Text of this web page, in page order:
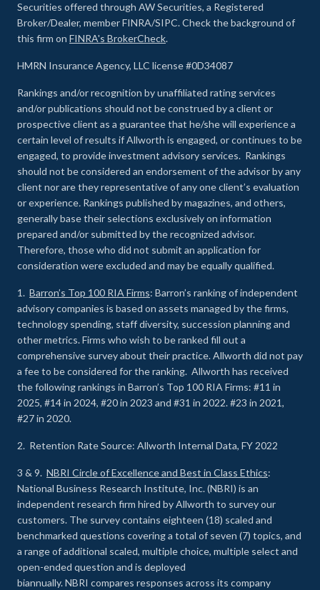
Securities offered through AW Securities, a Registered
Broker/Dealer, member FINRA/SIPC. Check the background of
this firm on FINRA's BrokerCheck.
HMRN Insurance Agency, LLC license #0D34087
Rankings and/or recognition by unaffiliated rating services
and/or publications should not be construed by a client or
prospective client as a guarantee that he/she will experience a
certain level of results if Allworth is engaged, or continues to be
engaged, to provide investment advisory services. Rankings
should not be considered an endorsement of the advisor by any
client nor are they representative of any one client’s evaluation
or experience. Rankings published by magazines, and others,
generally base their selections exclusively on information
prepared and/or submitted by the recognized advisor.
Therefore, those who did not submit an application for
consideration were excluded and may be equally qualified.
1. Barron’s Top 100 RIA Firms: Barron’s ranking of independent
advisory companies is based on assets managed by the firms,
technology spending, staff diversity, succession planning and
other metrics. Firms who wish to be ranked fill out a
comprehensive survey about their practice. Allworth did not pay
a fee to be considered for the ranking. Allworth has received
the following rankings in Barron’s Top 100 RIA Firms: #11 in
2025, #14 in 2024, #20 in 2023 and #31 in 2022. #23 in 2021,
#27 in 2020.
2. Retention Rate Source: Allworth Internal Data, FY 2022
3 & 9. NBRI Circle of Excellence and Best in Class Ethics:
National Business Research Institute, Inc. (NBRI) is an
independent research firm hired by Allworth to survey our
customers. The survey contains eighteen (18) scaled and
benchmarked questions covering a total of seven (7) topics, and
a range of additional scaled, multiple choice, multiple select and
open-ended question and is deployed
biannually. NBRI compares responses across its company